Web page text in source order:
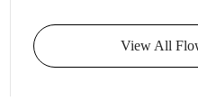
View All